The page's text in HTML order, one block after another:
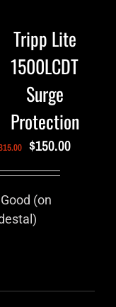
Tripp Lite
1500LCDT
Surge
Protection
$150.00
(on